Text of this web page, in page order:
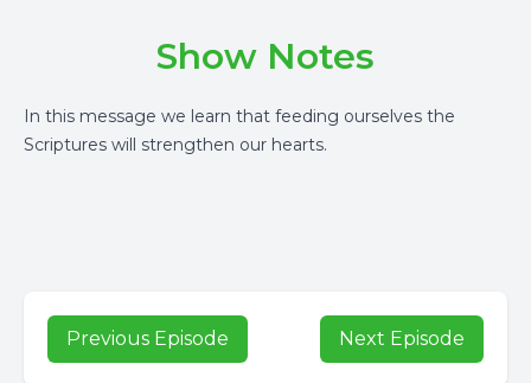
Show Notes
In this message we learn that feeding ourselves the
Scriptures will strengthen our hearts.
Previous Episode Next Episode